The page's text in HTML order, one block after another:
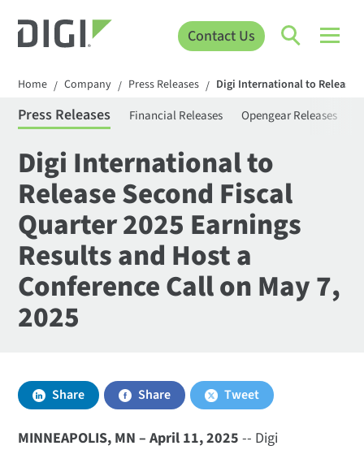
Contact Us
Home / Company / Press Releases / Digi International to Release
Press Releases Financial Releases Opengear Releases
Digi International to
Release Second Fiscal
Quarter 2025 Earnings
Results and Host a
Conference Call on May 7,
2025
Share Share Tweet
MINNEAPOLIS, MN –­­­­­­­­­­­­­­­­­­ April 11, 2025 -- Digi